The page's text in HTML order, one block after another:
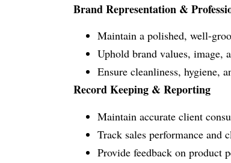
Brand Representation &
Maintain a polished, well-
Uphold brand values, image,
Ensure cleanliness, hygiene,
Record Keeping & Reporting
Maintain accurate client
Track sales performance and
Provide feedback on product